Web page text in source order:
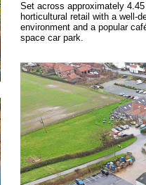
Set across approximately
horticultural retail with a well-
environment and a popular
space car park.